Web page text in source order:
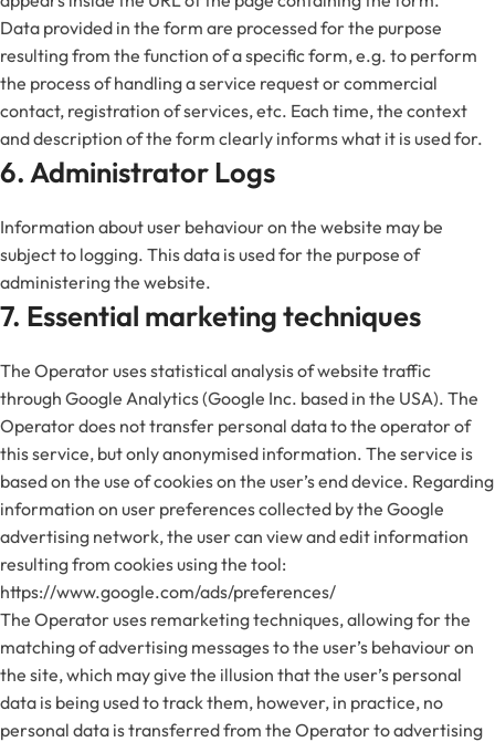
Data provided in the form are processed for the purpose
resulting from the function of a specific form, e.g. to perform
the process of handling a service request or commercial
contact, registration of services, etc. Each time, the context
and description of the form clearly informs what it is used for.
6. Administrator Logs
Information about user behaviour on the website may be
subject to logging. This data is used for the purpose of
administering the website.
7. Essential marketing techniques
The Operator uses statistical analysis of website traffic
through Google Analytics (Google Inc. based in the USA). The
Operator does not transfer personal data to the operator of
this service, but only anonymised information. The service is
based on the use of cookies on the user’s end device. Regarding
information on user preferences collected by the Google
advertising network, the user can view and edit information
resulting from cookies using the tool:
https://www.google.com/ads/preferences/
The Operator uses remarketing techniques, allowing for the
matching of advertising messages to the user’s behaviour on
the site, which may give the illusion that the user’s personal
data is being used to track them, however, in practice, no
personal data is transferred from the Operator to advertising